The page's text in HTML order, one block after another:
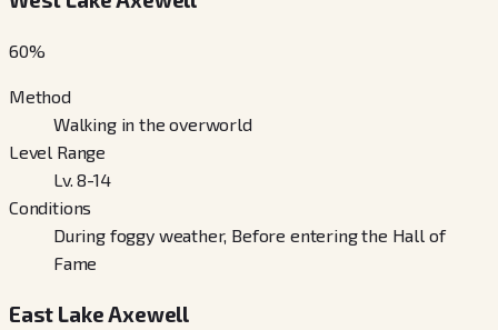
60%
Method
Walking in the overworld
Level Range
Lv. 8-14
Conditions
During foggy weather, Before entering the Hall of
Fame
East Lake Axewell